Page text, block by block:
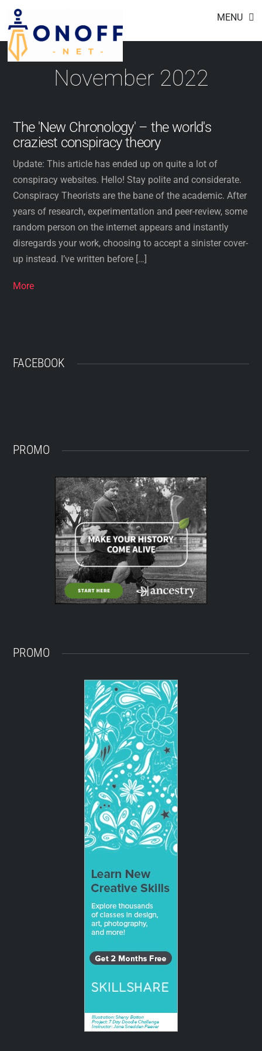
Skip
content
MENU
November 2022
The 'New Chronology' – the world's
craziest conspiracy theory
Update: This article has ended up on quite a lot of
conspiracy websites. Hello! Stay polite and considerate.
Conspiracy Theorists are the bane of the academic. After
years of research, experimentation and peer-review, some
random person on the internet appears and instantly
disregards your work, choosing to accept a sinister cover-
up instead. I’ve written before […]
More
FACEBOOK
PROMO
PROMO